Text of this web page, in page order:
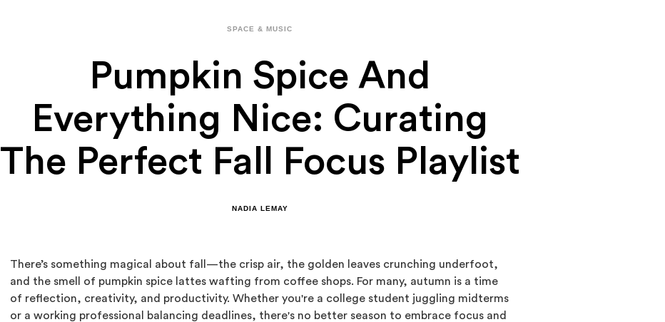
SPACE & MUSIC
Pumpkin Spice And
Everything Nice: Curating
The Perfect Fall Focus Playlist
NADIA LEMAY
There’s something magical about fall—the crisp air, the golden leaves crunching underfoot,
and the smell of pumpkin spice lattes wafting from coffee shops. For many, autumn is a time
of reflection, creativity, and productivity. Whether you're a college student juggling midterms
or a working professional balancing deadlines, there's no better season to embrace focus and